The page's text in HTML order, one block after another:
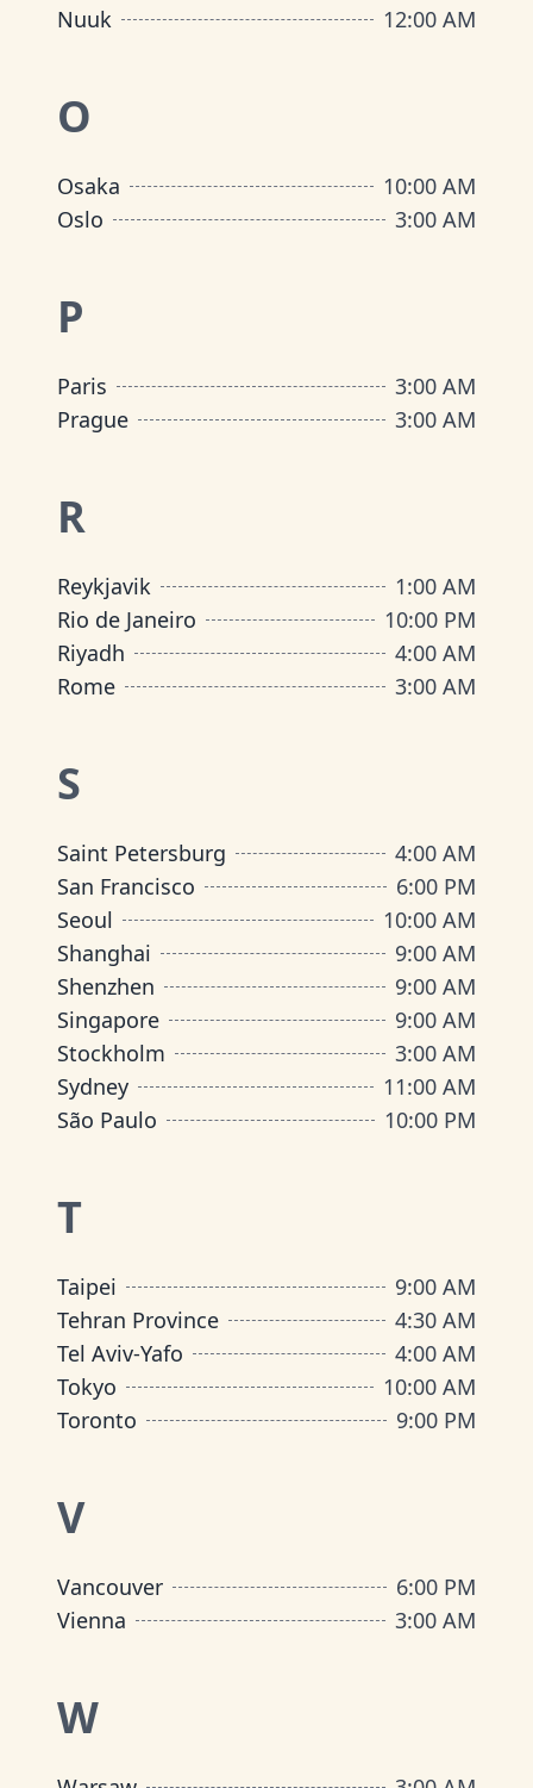
Nuuk
12:00 AM
O
Osaka
10:00 AM
Oslo
3:00 AM
P
Paris
3:00 AM
Prague
3:00 AM
R
Reykjavik
1:00 AM
Rio de Janeiro
10:00 PM
Riyadh
4:00 AM
Rome
3:00 AM
S
Saint Petersburg
4:00 AM
San Francisco
6:00 PM
Seoul
10:00 AM
Shanghai
9:00 AM
Shenzhen
9:00 AM
Singapore
9:00 AM
Stockholm
3:00 AM
Sydney
11:00 AM
São Paulo
10:00 PM
T
Taipei
9:00 AM
Tehran Province
4:30 AM
Tel Aviv-Yafo
4:00 AM
Tokyo
10:00 AM
Toronto
9:00 PM
V
Vancouver
6:00 PM
Vienna
3:00 AM
W